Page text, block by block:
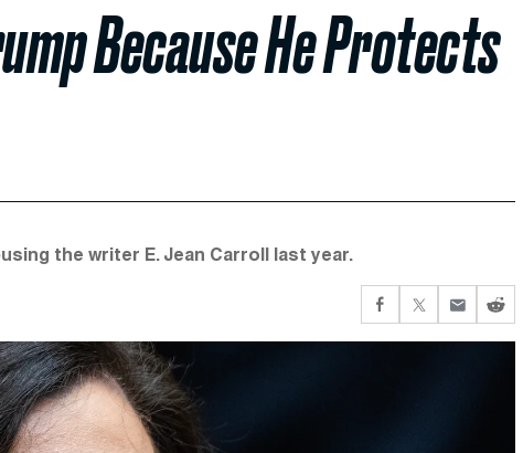
Because He Protects
the writer E. Jean Carroll last year.